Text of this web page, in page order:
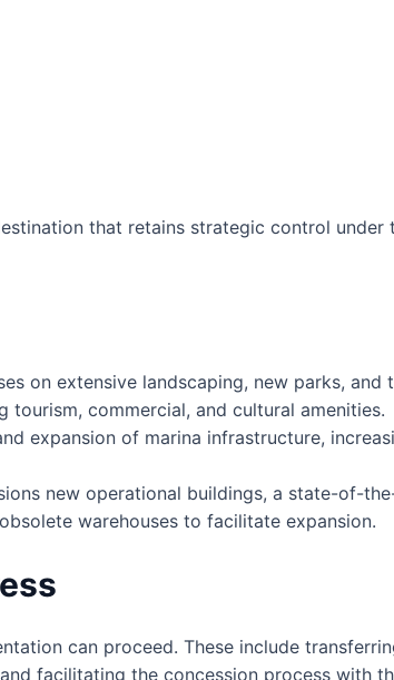
that retains strategic control
on extensive landscaping, new parks,
commercial, and cultural amenities.
expansion of marina infrastructure,
new operational buildings, a state-of-
warehouses to facilitate expansion.
can proceed. These include
facilitating the concession process with